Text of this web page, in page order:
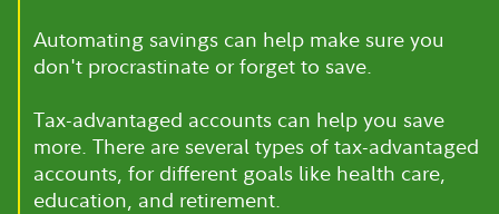
Automating savings can help make sure you
don't procrastinate or forget to save.
Tax-advantaged accounts can help you save
more. There are several types of tax-advantaged
accounts, for different goals like health care,
education, and retirement.